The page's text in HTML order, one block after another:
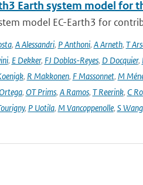
Earth system model for
model EC-Earth3 for
, A Alessandri, P Anthoni, A Arneth, T
, E Dekker, FJ Doblas-Reyes, D Docquier,
, R Makkonen, F Massonnet, M
, OT Prims, A Ramos, T Reerink, C
, P Uotila, M Vancoppenolle, S Wang